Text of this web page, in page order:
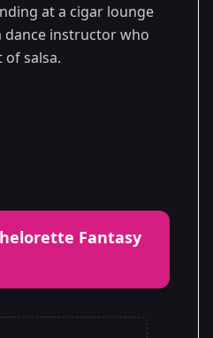
at a cigar lounge
dance instructor who
of salsa.
Fantasy